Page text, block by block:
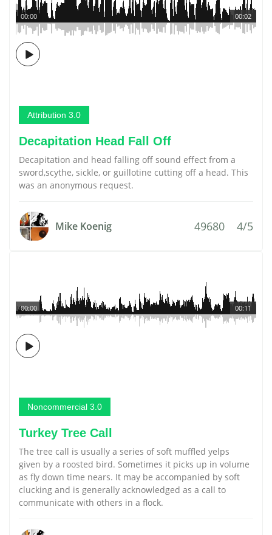
00:02
00:00
Attribution 3.0
Decapitation Head Fall Off
Decapitation and head falling off sound effect from a
sword,scythe, sickle, or guillotine cutting off a head. This
was an anonymous request.
Mike Koenig 49680 4/5
00:11
00:00
Noncommercial 3.0
Turkey Tree Call
The tree call is usually a series of soft muffled yelps
given by a roosted bird. Sometimes it picks up in volume
as fly down time nears. It may be accompanied by soft
clucking and is generally acknowledged as a call to
communicate with others in a flock.